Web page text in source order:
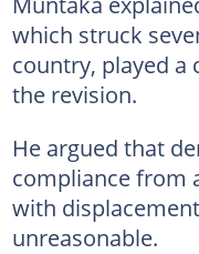
which struck
country, played
the revision.
He argued that
compliance from
with
unreasonable.